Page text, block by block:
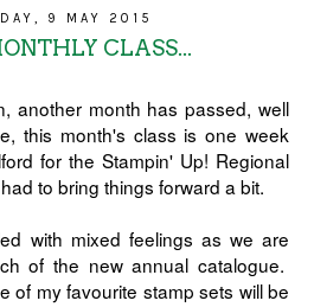
9 MAY 2015
CLASS...
another month has passed, well
this month's class is one week
for the Stampin' Up! Regional
to bring things forward a bit.
with mixed feelings as we are
of the new annual catalogue.
of my favourite stamp sets will be